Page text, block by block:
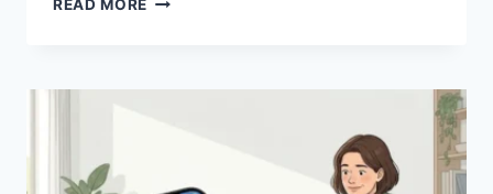
READ MORE
BEST
EASY